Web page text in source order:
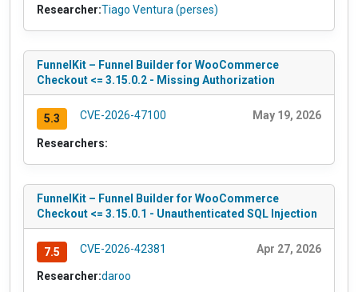
Researcher:Tiago Ventura (perses)
FunnelKit – Funnel Builder for WooCommerce
Checkout <= 3.15.0.2 - Missing Authorization
5.3 CVE-2026-47100 May 19, 2026
Researchers:
FunnelKit – Funnel Builder for WooCommerce
Checkout <= 3.15.0.1 - Unauthenticated SQL Injection
7.5 CVE-2026-42381 Apr 27, 2026
Researcher:daroo